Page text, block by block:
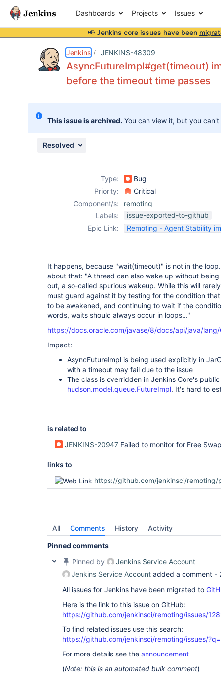
Dashboards Projects Issues
📢 Jenkins core issues have been
Jenkins JENKINS-48309
AsyncFutureImpl#get(timeout)
before the timeout time passes
This issue is archived. You can view it, but you
Resolved
Type:
Bug
Priority:
Critical
Component/s:
remoting
Labels:
issue-exported-to-github
Epic Link:
Remoting - Agent Stability
It happens, because "wait(timeout)" is not in the
about that: "A thread can also wake up without
out, a so-called spurious wakeup. While this will
must guard against it by testing for the condition
to be awakened, and continuing to wait if the
words, waits should always occur in loops..."
https://docs.oracle.com/javase/8/docs/api/java/
Impact:
AsyncFutureImpl is being used explicitly in
with a timeout may fail due to the issue
The class is overridden in Jenkins Core's public
hudson.model.queue.FutureImpl. It's hard to
is related to
JENKINS-20947 Failed to monitor for Free Swap
links to
https://github.com/jenkinsci/remoting/
All Comments History Activity
Pinned comments
Pinned by
Jenkins Service Account
Jenkins Service Account added a comment -
All issues for Jenkins have been migrated to
Here is the link to this issue on GitHub:
https://github.com/jenkinsci/remoting/issues/
To find related issues use this search:
https://github.com/jenkinsci/remoting/issues/
For more details see the announcement
(Note: this is an automated bulk comment)